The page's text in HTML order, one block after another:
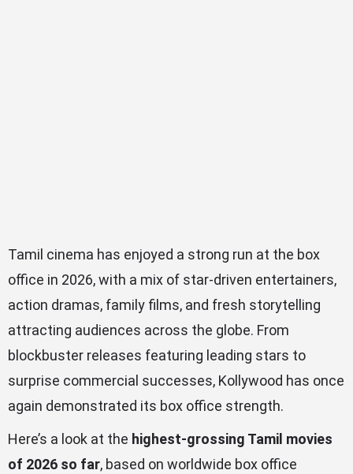
Tamil cinema has enjoyed a strong run at the box
office in 2026, with a mix of star-driven entertainers,
action dramas, family films, and fresh storytelling
attracting audiences across the globe. From
blockbuster releases featuring leading stars to
surprise commercial successes, Kollywood has once
again demonstrated its box office strength.
Here’s a look at the highest-grossing Tamil movies
of 2026 so far, based on worldwide box office